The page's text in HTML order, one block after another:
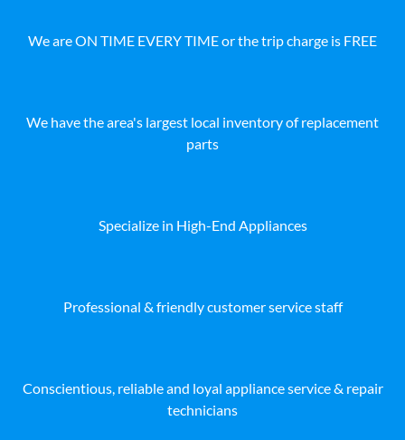
We are ON TIME EVERY TIME or the trip charge is FREE
We have the area's largest local inventory of replacement
parts
Specialize in High-End Appliances
Professional & friendly customer service staff
Conscientious, reliable and loyal appliance service & repair
technicians